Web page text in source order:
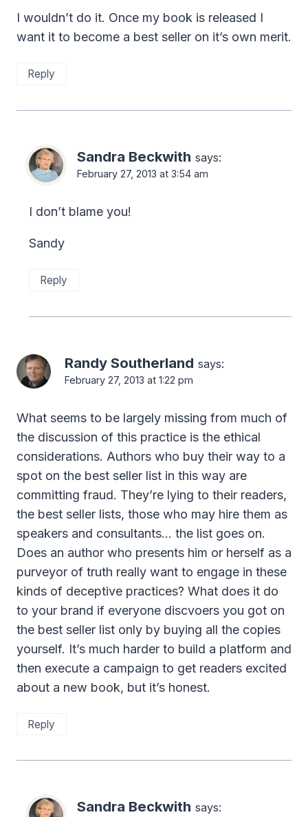
I wouldn’t do it. Once my book is released I
want it to become a best seller on it’s own merit.
Reply
Sandra Beckwith says:
February 27, 2013 at 3:54 am
I don’t blame you!
Sandy
Reply
Randy Southerland says:
February 27, 2013 at 1:22 pm
What seems to be largely missing from much of
the discussion of this practice is the ethical
considerations. Authors who buy their way to a
spot on the best seller list in this way are
committing fraud. They’re lying to their readers,
the best seller lists, those who may hire them as
speakers and consultants… the list goes on.
Does an author who presents him or herself as a
purveyor of truth really want to engage in these
kinds of deceptive practices? What does it do
to your brand if everyone discvoers you got on
the best seller list only by buying all the copies
yourself. It’s much harder to build a platform and
then execute a campaign to get readers excited
about a new book, but it’s honest.
Reply
Sandra Beckwith says: